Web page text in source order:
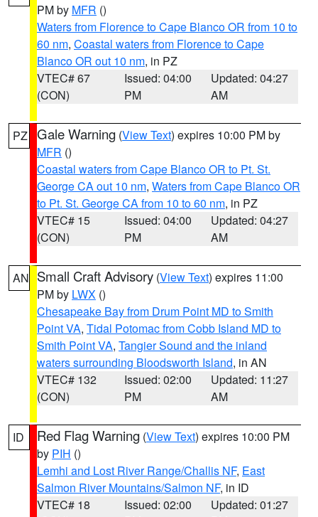
PM by MFR ()
Waters from Florence to Cape Blanco OR from 10 to
60 nm, Coastal waters from Florence to Cape
Blanco OR out 10 nm, in PZ
VTEC# 67
(CON)
Issued: 04:00
PM
Updated: 04:27
AM
PZ Gale Warning (View Text) expires 10:00 PM by
MFR ()
Coastal waters from Cape Blanco OR to Pt. St.
George CA out 10 nm, Waters from Cape Blanco OR
to Pt. St. George CA from 10 to 60 nm, in PZ
VTEC# 15
(CON)
Issued: 04:00
PM
Updated: 04:27
AM
AN Small Craft Advisory (View Text) expires 11:00
PM by LWX ()
Chesapeake Bay from Drum Point MD to Smith
Point VA, Tidal Potomac from Cobb Island MD to
Smith Point VA, Tangier Sound and the inland
waters surrounding Bloodsworth Island, in AN
VTEC# 132
(CON)
Issued: 02:00
PM
Updated: 11:27
AM
ID Red Flag Warning (View Text) expires 10:00 PM
by PIH ()
Lemhi and Lost River Range/Challis NF, East
Salmon River Mountains/Salmon NF, in ID
VTEC# 18
Issued: 02:00
Updated: 01:27